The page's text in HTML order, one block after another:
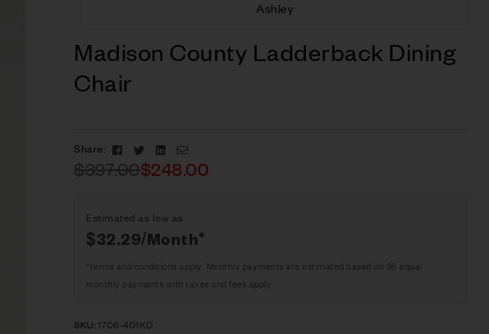
Ashley
Madison County Ladderback Dining
Chair
Estimated as low as
$32.29/Month*
*terms and conditions apply. Monthly payments are estimated based on 36 equal
monthly payments with taxes and fees apply
$397.00$248.00
SKU: 1706-401KD
Share: FacebookTwitterLinkedin
Email